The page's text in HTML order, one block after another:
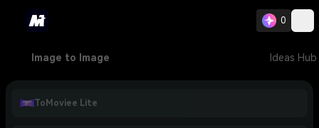
0
Image to Image Ideas Hub
ToMoviee Lite